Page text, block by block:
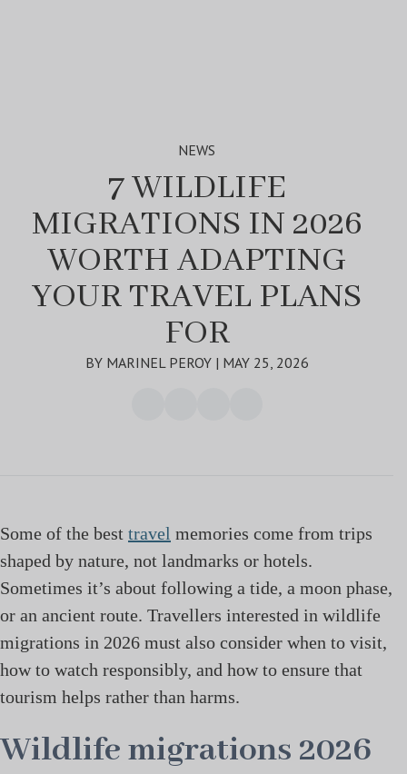
NEWS
7 WILDLIFE
MIGRATIONS IN 2026
WORTH ADAPTING
YOUR TRAVEL PLANS
FOR
BY MARINEL PEROY | MAY 25, 2026
Some of the best travel memories come from trips
shaped by nature, not landmarks or hotels.
Sometimes it’s about following a tide, a moon phase,
or an ancient route. Travellers interested in wildlife
migrations in 2026 must also consider when to visit,
how to watch responsibly, and how to ensure that
tourism helps rather than harms.
Wildlife migrations 2026